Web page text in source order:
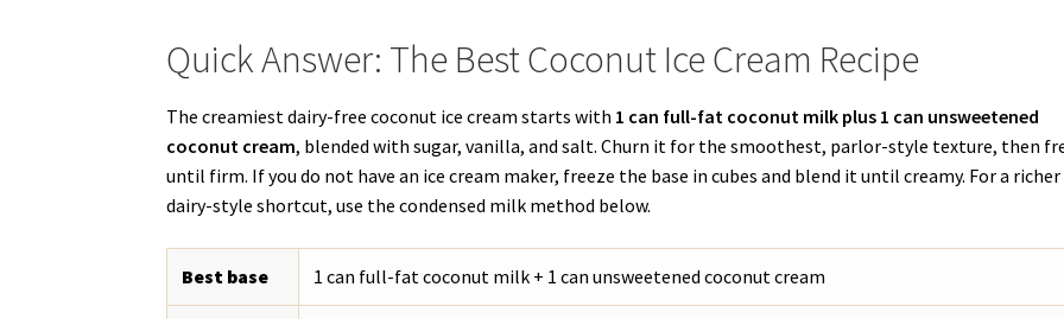
Quick Answer: The Best Coconut Ice Cream Recipe
The creamiest dairy-free coconut ice cream starts with 1 can full-fat coconut milk plus 1 can unsweetened
coconut cream, blended with sugar, vanilla, and salt. Churn it for the smoothest, parlor-style texture, then
until firm. If you do not have an ice cream maker, freeze the base in cubes and blend it until creamy. For a richer
dairy-style shortcut, use the condensed milk method below.
Best base 1 can full-fat coconut milk + 1 can unsweetened coconut cream